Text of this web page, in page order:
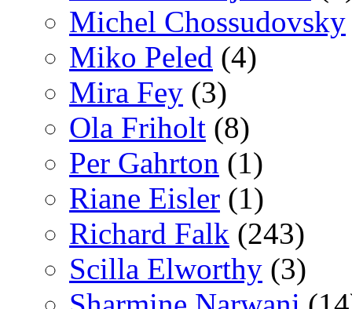
Michel Chossudovsky
Miko Peled (4)
Mira Fey (3)
Ola Friholt (8)
Per Gahrton (1)
Riane Eisler (1)
Richard Falk (243)
Scilla Elworthy (3)